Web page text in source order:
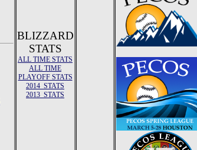
BLIZZARD
STATS
ALL TIME STATS
ALL TIME
PLAYOFF STATS
2014 STATS
2013 STATS